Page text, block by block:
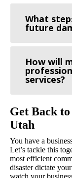
What
future
How will
services?
Get Back
Utah
You have a
Let’s tackle this
most efficient
disaster dictate
watch your